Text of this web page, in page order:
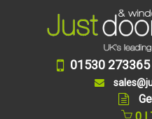
01530 273365